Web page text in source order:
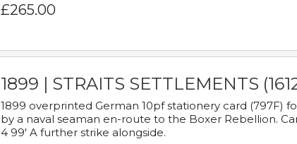
£265.00
1899 | STRAITS SETTLEMENTS
1899 overprinted German 10pf stationery card (797F)
by a naval seaman en-route to the Boxer Rebellion.
4 99' A further strike alongside.